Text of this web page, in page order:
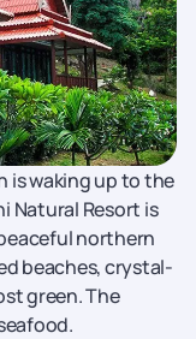
is waking up to the
Natural Resort is
northern
beaches, crystal-
green. The